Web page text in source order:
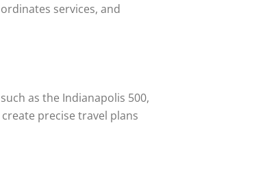
services, and
as the Indianapolis 500,
precise travel plans